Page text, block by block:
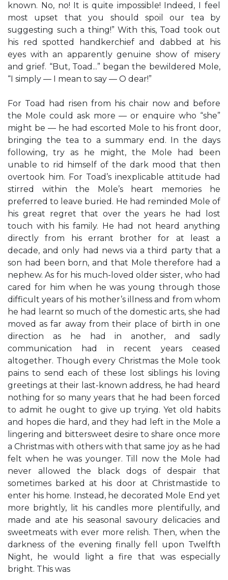
known. No, no! It is quite impossible! Indeed, I feel
most upset that you should spoil our tea by
suggesting such a thing!” With this, Toad took out
his red spotted handkerchief and dabbed at his
eyes with an apparently genuine show of misery
and grief. “But, Toad...” began the bewildered Mole,
“I simply — I mean to say — O dear!”
For Toad had risen from his chair now and before
the Mole could ask more — or enquire who “she”
might be — he had escorted Mole to his front door,
bringing the tea to a summary end. In the days
following, try as he might, the Mole had been
unable to rid himself of the dark mood that then
overtook him. For Toad’s inexplicable attitude had
stirred within the Mole’s heart memories he
preferred to leave buried. He had reminded Mole of
his great regret that over the years he had lost
touch with his family. He had not heard anything
directly from his errant brother for at least a
decade, and only had news via a third party that a
son had been born, and that Mole therefore had a
nephew. As for his much-loved older sister, who had
cared for him when he was young through those
difficult years of his mother’s illness and from whom
he had learnt so much of the domestic arts, she had
moved as far away from their place of birth in one
direction as he had in another, and sadly
communication had in recent years ceased
altogether. Though every Christmas the Mole took
pains to send each of these lost siblings his loving
greetings at their last-known address, he had heard
nothing for so many years that he had been forced
to admit he ought to give up trying. Yet old habits
and hopes die hard, and they had left in the Mole a
lingering and bittersweet desire to share once more
a Christmas with others with that same joy as he had
felt when he was younger. Till now the Mole had
never allowed the black dogs of despair that
sometimes barked at his door at Christmastide to
enter his home. Instead, he decorated Mole End yet
more brightly, lit his candles more plentifully, and
made and ate his seasonal savoury delicacies and
sweetmeats with ever more relish. Then, when the
darkness of the evening finally fell upon Twelfth
Night, he would light a fire that was especially
bright. This was